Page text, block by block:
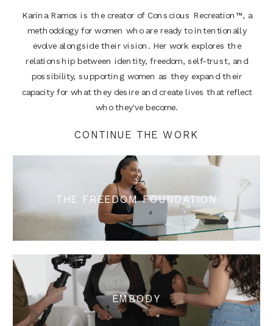
Karina Ramos is the creator of Conscious Recreation™, a
methodology for women who are ready to intentionally
evolve alongside their vision. Her work explores the
relationship between identity, freedom, self-trust, and
possibility, supporting women as they expand their
capacity for what they desire and create lives that reflect
who they've become.
CONTINUE THE WORK
THE FREEDOM FOUNDATION
EMBODY